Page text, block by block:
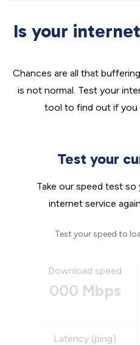
Is your
Chances are all that
is not normal. Test your
tool to find out if you
Test your
Take our speed test
internet service
Test your speed to
Download speed
000 Mbps
Latency (ping)